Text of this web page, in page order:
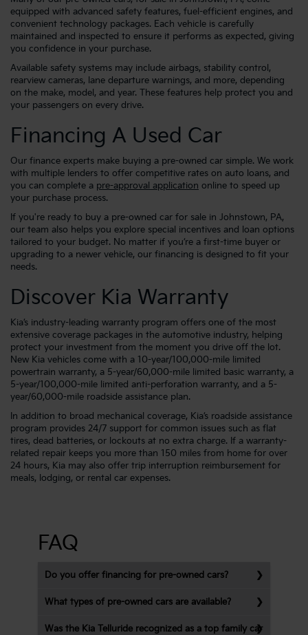
equipped with advanced safety features, fuel-efficient engines, and
convenient technology packages. Each vehicle is carefully
maintained and inspected to ensure it performs as expected, giving
you confidence in your purchase.
Available safety systems may include airbags, stability control,
rearview cameras, lane departure warnings, and more, depending
on the make, model, and year. These features help protect you and
your passengers on every drive.
Financing A Used Car
Our finance experts make buying a pre-owned car simple. We work
with multiple lenders to offer competitive rates on auto loans, and
you can complete a pre-approval application online to speed up
your purchase process.
If you're ready to buy a pre-owned car for sale in Johnstown, PA,
our team also helps you explore special incentives and loan options
tailored to your budget. No matter if you’re a first-time buyer or
upgrading to a newer vehicle, our financing is designed to fit your
needs.
Discover Kia Warranty
Kia’s industry-leading warranty program offers one of the most
extensive coverage packages in the automotive industry, helping
protect your investment from the moment you drive off the lot.
New Kia vehicles come with a 10-year/100,000-mile limited
powertrain warranty, a 5-year/60,000-mile limited basic warranty, a
5-year/100,000-mile limited anti-perforation warranty, and a 5-
year/60,000-mile roadside assistance plan.
In addition to broad mechanical coverage, Kia’s roadside assistance
program provides 24/7 support for common issues such as flat
tires, dead batteries, or lockouts at no extra charge. If a warranty-
related repair keeps you more than 150 miles from home for over
24 hours, Kia may also offer trip interruption reimbursement for
meals, lodging, or rental car expenses.
FAQ
Do you offer financing for pre-owned cars?
What types of pre-owned cars are available?
Was the Kia Telluride recognized as a top family car